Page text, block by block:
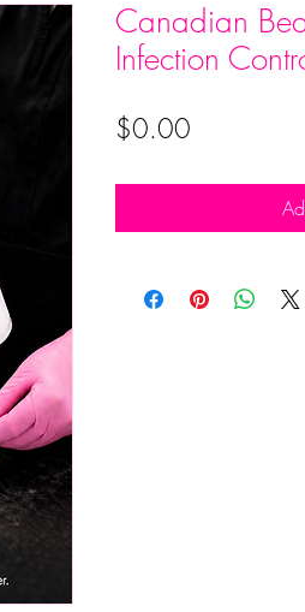
Canadian
Infection
$0.00